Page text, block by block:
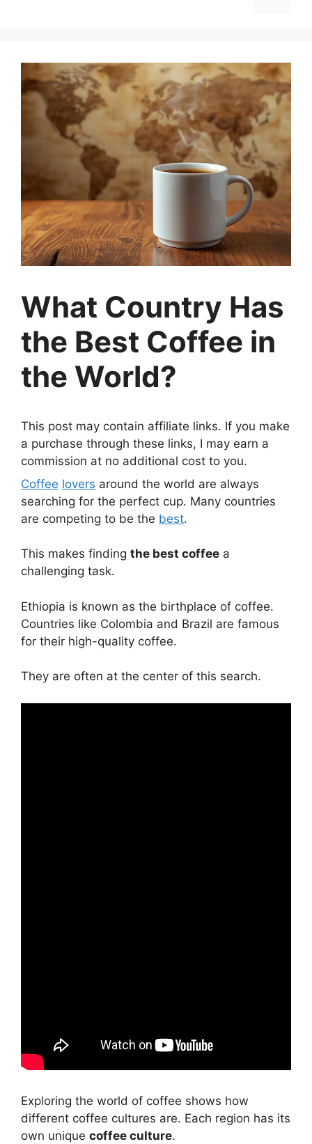
What Country Has
the Best Coffee in
the World?
This post may contain affiliate links. If you make
a purchase through these links, I may earn a
commission at no additional cost to you.
Coffee lovers around the world are always
searching for the perfect cup. Many countries
are competing to be the best.
This makes finding the best coffee a
challenging task.
Ethiopia is known as the birthplace of coffee.
Countries like Colombia and Brazil are famous
for their high-quality coffee.
They are often at the center of this search.
Exploring the world of coffee shows how
different coffee cultures are. Each region has its
own unique coffee culture.